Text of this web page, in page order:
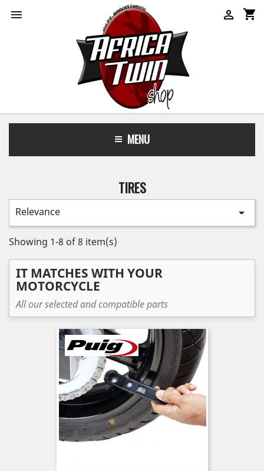
 shopping_cart

MENU
TIRES
Relevance 
Showing 1-8 of 8 item(s)
IT MATCHES WITH YOUR
MOTORCYCLE
All our selected and compatible parts